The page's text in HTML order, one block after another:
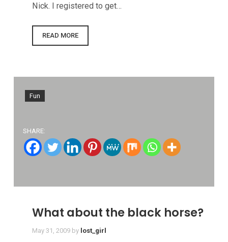
Nick. I registered to get…
READ MORE
Fun
SHARE:
What about the black horse?
May 31, 2009 by lost_girl